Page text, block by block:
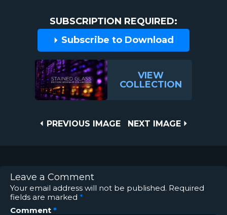
SUBSCRIPTION REQUIRED:
Subscribe to Download
VIEW
COLLECTION
PREVIOUS
PREVIOUS IMAGE
NEXT
NEXT IMAGE
Leave a Comment
Your email address will not be published. Required
fields are marked *
Comment *